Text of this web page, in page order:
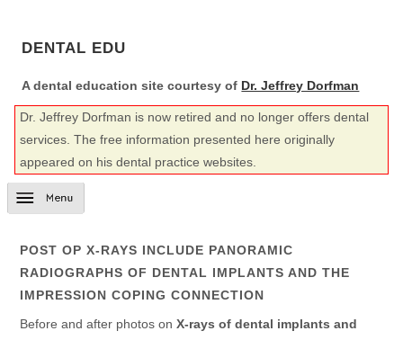
DENTAL EDU
A dental education site courtesy of Dr. Jeffrey Dorfman
Dr. Jeffrey Dorfman is now retired and no longer offers dental
services. The free information presented here originally
appeared on his dental practice websites.
POST OP X-RAYS INCLUDE PANORAMIC
RADIOGRAPHS OF DENTAL IMPLANTS AND THE
IMPRESSION COPING CONNECTION
Before and after photos onX-rays of dental implants and